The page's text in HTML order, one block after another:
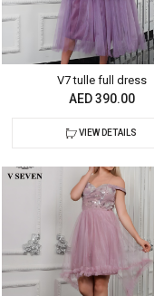
V7 tulle full dress
AED 390.00
VIEW DETAILS